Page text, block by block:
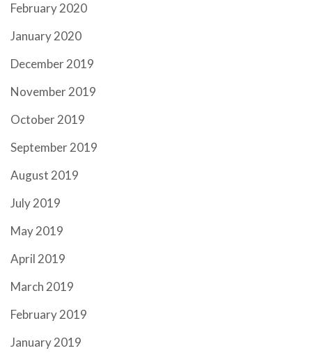
February 2020
January 2020
December 2019
November 2019
October 2019
September 2019
August 2019
July 2019
May 2019
April 2019
March 2019
February 2019
January 2019